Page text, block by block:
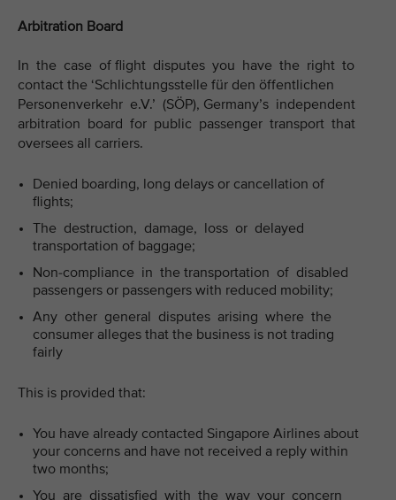
Arbitration Board
In the case of flight disputes you have the right to
contact the ‘Schlichtungsstelle für den öffentlichen
Personenverkehr e.V.’ (SÖP), Germany’s independent
arbitration board for public passenger transport that
oversees all carriers.
Denied boarding, long delays or cancellation of
flights;
The destruction, damage, loss or delayed
transportation of baggage;
Non-compliance in the transportation of disabled
passengers or passengers with reduced mobility;
Any other general disputes arising where the
consumer alleges that the business is not trading
fairly
This is provided that:
You have already contacted Singapore Airlines about
your concerns and have not received a reply within
two months;
You are dissatisfied with the way your concern